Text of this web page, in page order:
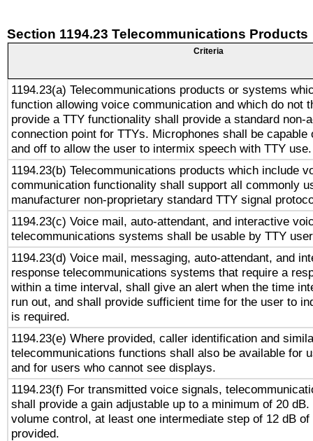
Section 1194.23 Telecommunications Products
Criteria
1194.23(a) Telecommunications products or systems
function allowing voice communication and which do not
provide a TTY functionality shall provide a standard non-
connection point for TTYs. Microphones shall be capable
and off to allow the user to intermix speech with TTY use.
1194.23(b) Telecommunications products which include
communication functionality shall support all commonly
manufacturer non-proprietary standard TTY signal
1194.23(c) Voice mail, auto-attendant, and interactive
telecommunications systems shall be usable by TTY
1194.23(d) Voice mail, messaging, auto-attendant, and
response telecommunications systems that require a
within a time interval, shall give an alert when the time
run out, and shall provide sufficient time for the user to
is required.
1194.23(e) Where provided, caller identification and
telecommunications functions shall also be available for
and for users who cannot see displays.
1194.23(f) For transmitted voice signals,
shall provide a gain adjustable up to a minimum of 20
volume control, at least one intermediate step of 12 dB
provided.